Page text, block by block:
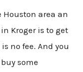
area an
Kroger is to get
no fee. And you
some